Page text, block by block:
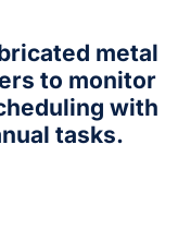
metal
to monitor
with
tasks.